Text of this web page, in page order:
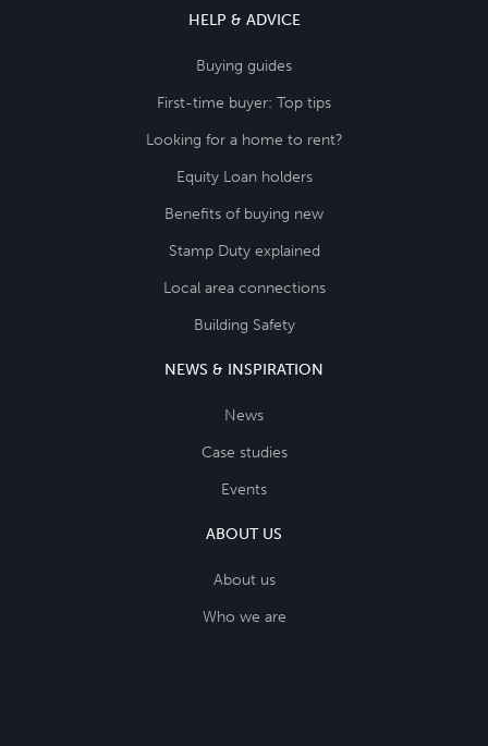
HELP & ADVICE
Buying guides
First-time buyer: Top tips
Looking for a home to rent?
Equity Loan holders
Benefits of buying new
Stamp Duty explained
Local area connections
Building Safety
NEWS & INSPIRATION
News
Case studies
Events
ABOUT US
About us
Who we are